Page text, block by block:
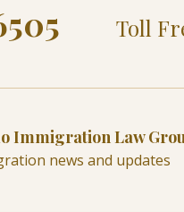
Toll
Immigration Law
news and updates